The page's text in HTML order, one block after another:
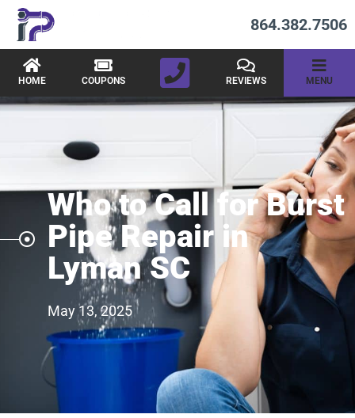
864.382.7506
HOME COUPONS REVIEWS MENU
Who to Call for Burst
Pipe Repair in
Lyman SC
May 13, 2025